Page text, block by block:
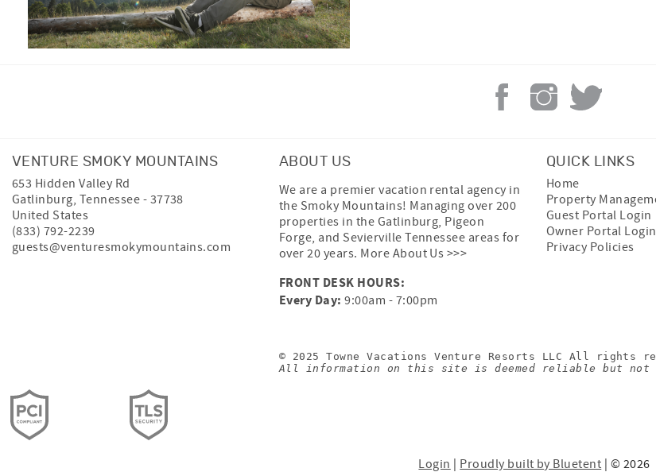
VENTURE SMOKY MOUNTAINS
653 Hidden Valley Rd
Gatlinburg, Tennessee - 37738
United States
(833) 792-2239
guests@venturesmokymountains.com
ABOUT US
We are a premier vacation rental agency in
the Smoky Mountains! Managing over 200
properties in the Gatlinburg, Pigeon
Forge, and Sevierville Tennessee areas for
over 20 years. More About Us >>>
FRONT DESK HOURS:
Every Day: 9:00am - 7:00pm
© 2025 Towne Vacations Venture Resorts LLC All rights
All information on this site is deemed reliable but not
QUICK LINKS
Home
Property
Guest Portal Login
Owner Portal Login
Privacy Policies
Login Proudly built by Bluetent | © 2026